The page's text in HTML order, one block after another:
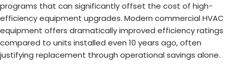
programs that can significantly offset the cost of high-
efficiency equipment upgrades. Modern commercial HVAC
equipment offers dramatically improved efficiency ratings
compared to units installed even 10 years ago, often
justifying replacement through operational savings alone.